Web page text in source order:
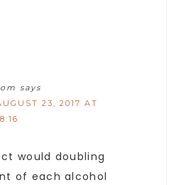
says
23, 2017 AT
would doubling
of each alcohol